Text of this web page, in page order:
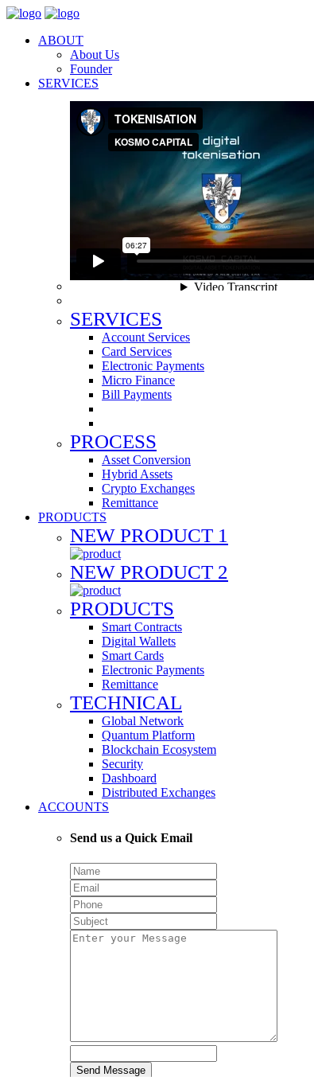
ABOUT
About Us
Founder
SERVICES
SERVICES
Account Services
Card Services
Electronic Payments
Micro Finance
Bill Payments
PROCESS
Asset Conversion
Hybrid Assets
Crypto Exchanges
Remittance
PRODUCTS
NEW PRODUCT 1
NEW PRODUCT 2
PRODUCTS
Smart Contracts
Digital Wallets
Smart Cards
Electronic Payments
Remittance
TECHNICAL
Global Network
Quantum Platform
Blockchain Ecosystem
Security
Dashboard
Distributed Exchanges
ACCOUNTS
Send us a Quick Email
Send Message